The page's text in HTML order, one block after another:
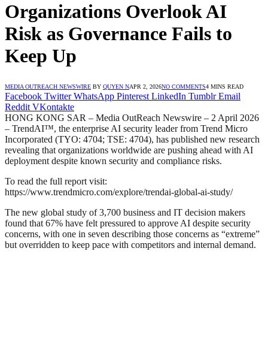
Organizations Overlook AI
Risk as Governance Fails to
Keep Up
MEDIA OUTREACH NEWSWIRE BY QUYEN NAPR 2, 2026NO COMMENTS4 MINS READ
Facebook Twitter WhatsApp Pinterest LinkedIn Tumblr Email
Reddit VKontakte
HONG KONG SAR – Media OutReach Newswire – 2 April 2026
– TrendAI™, the enterprise AI security leader from Trend Micro
Incorporated (TYO: 4704; TSE: 4704), has published new research
revealing that organizations worldwide are pushing ahead with AI
deployment despite known security and compliance risks.
To read the full report visit:
https://www.trendmicro.com/explore/trendai-global-ai-study/
The new global study of 3,700 business and IT decision makers
found that 67% have felt pressured to approve AI despite security
concerns, with one in seven describing those concerns as “extreme”
but overridden to keep pace with competitors and internal demand.